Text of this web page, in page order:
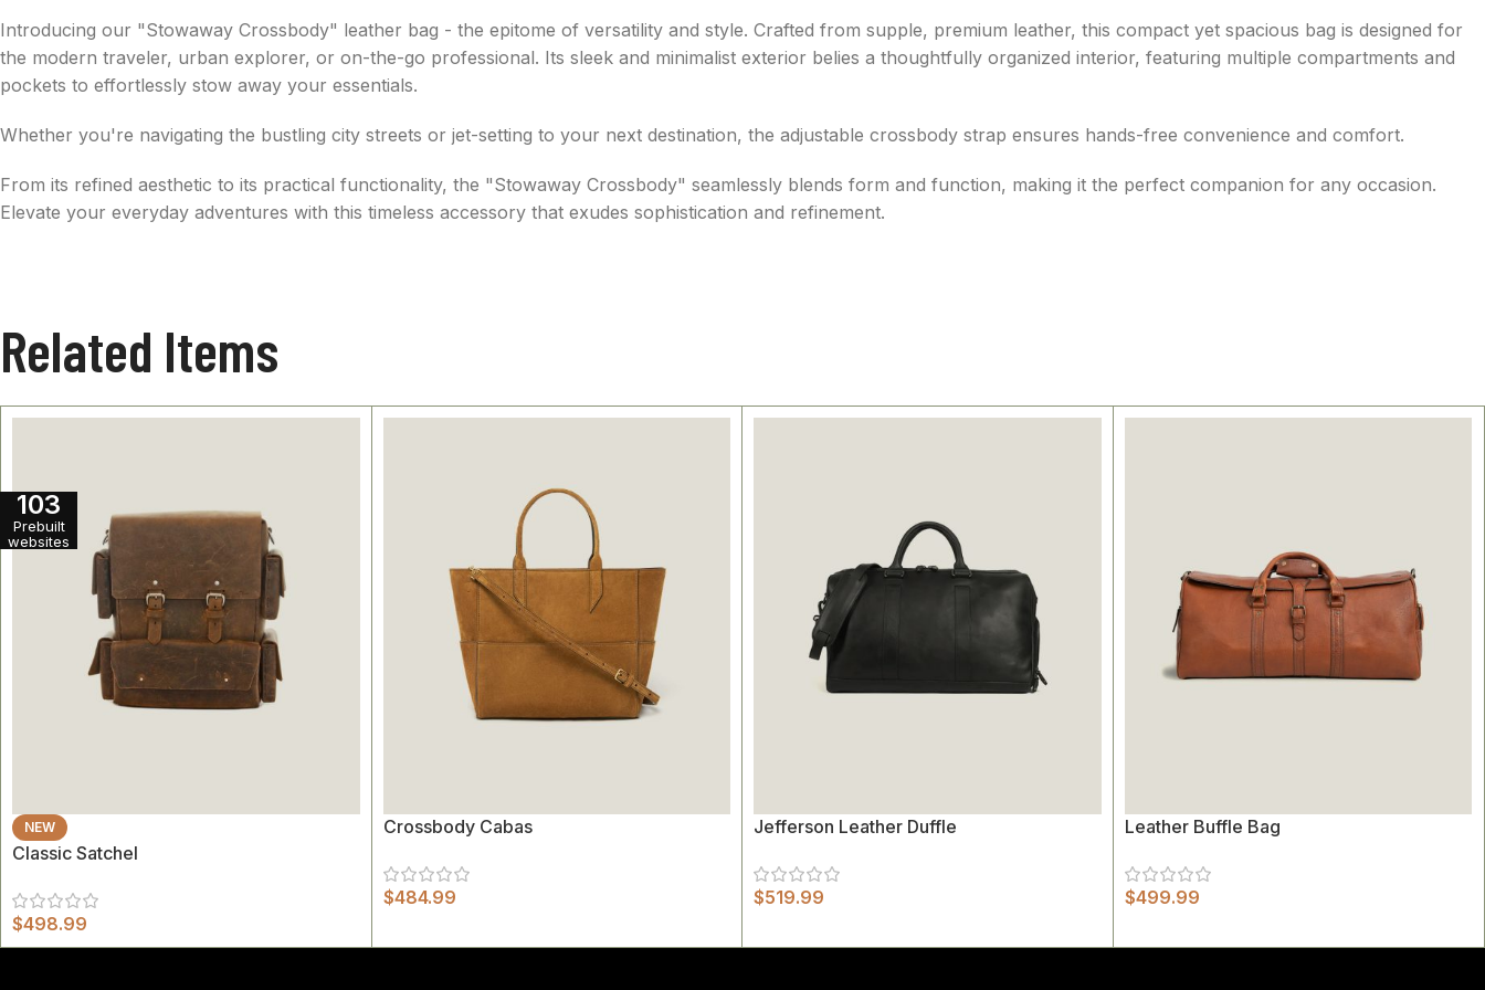
Introducing our "Stowaway Crossbody" leather bag - the epitome of versatility and style. Crafted from supple, premium leather, this compact yet spacious bag is designed for
the modern traveler, urban explorer, or on-the-go professional. Its sleek and minimalist exterior belies a thoughtfully organized interior, featuring multiple compartments and
pockets to effortlessly stow away your essentials.
Whether you're navigating the bustling city streets or jet-setting to your next destination, the adjustable crossbody strap ensures hands-free convenience and comfort.
From its refined aesthetic to its practical functionality, the "Stowaway Crossbody" seamlessly blends form and function, making it the perfect companion for any occasion.
Elevate your everyday adventures with this timeless accessory that exudes sophistication and refinement.
Related Items
NEW
Classic Satchel
$498.99
Crossbody Cabas
$484.99
Jefferson Leather Duffle
$519.99
Leather Buffle Bag
$499.99
103
Prebuilt
websites